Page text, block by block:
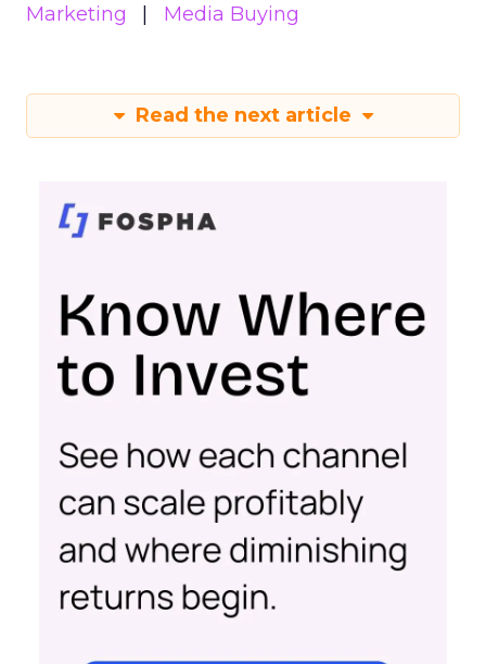
Marketing
Media Buying
Read the next article